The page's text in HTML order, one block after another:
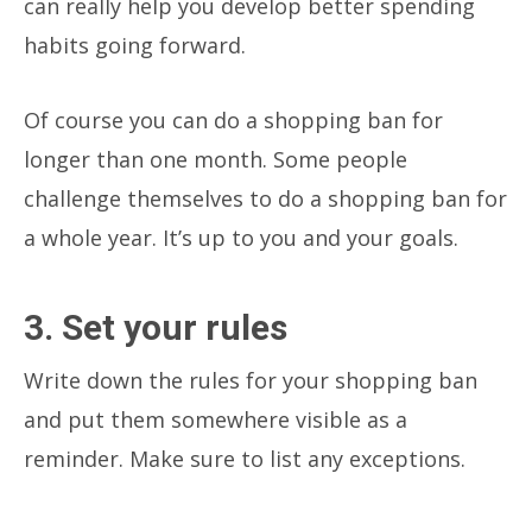
habits going forward.
Of course you can do a shopping ban for
longer than one month. Some people
challenge themselves to do a shopping ban for
a whole year. It’s up to you and your goals.
3. Set your rules
Write down the rules for your shopping ban
and put them somewhere visible as a
reminder. Make sure to list any exceptions.